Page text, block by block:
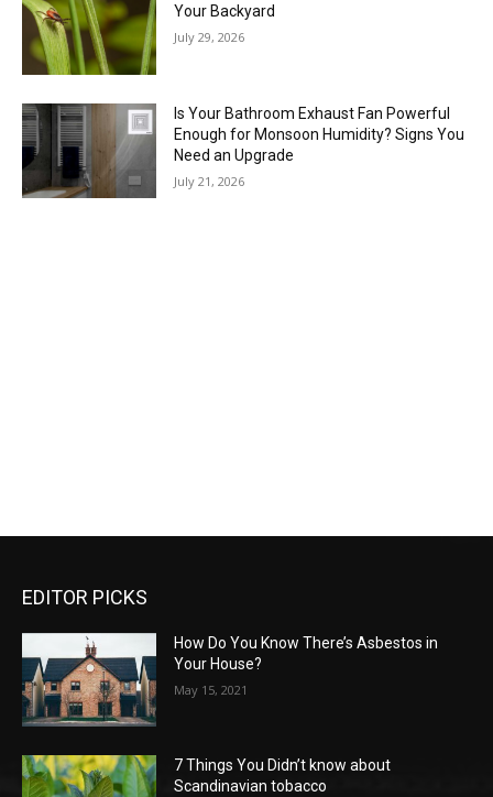
Your Backyard
July 29, 2026
Is Your Bathroom Exhaust Fan Powerful
Enough for Monsoon Humidity? Signs You
Need an Upgrade
July 21, 2026
EDITOR PICKS
How Do You Know There’s Asbestos in
Your House?
May 15, 2021
7 Things You Didn’t know about
Scandinavian tobacco